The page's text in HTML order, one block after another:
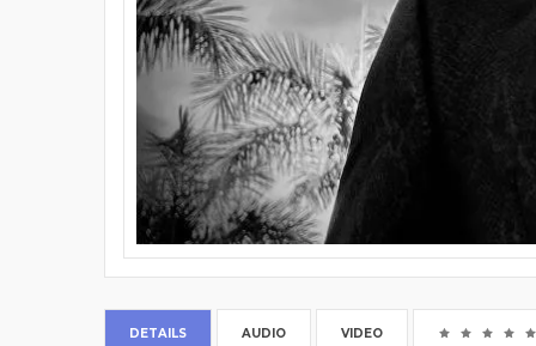
DETAILS AUDIO VIDEO